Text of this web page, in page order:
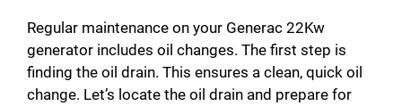
e
Regular maintenance on your Generac 22Kw
generator includes oil changes. The first step is
finding the oil drain. This ensures a clean, quick oil
change. Let’s locate the oil drain and prepare for